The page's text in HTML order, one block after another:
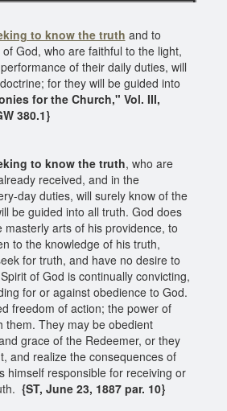
to know the truth and to
God, who are faithful to the light,
of their daily duties, will
for they will be guided into
for the Church," Vol. III,
380.1}
to know the truth, who are
received, and in the
day duties, will surely know of the
be guided into all truth. God does
masterly arts of his providence, to
to the knowledge of his truth,
for truth, and have no desire to
of God is continually convicting,
for or against obedience to God.
freedom of action; the power of
them. They may be obedient
grace of the Redeemer, or they
and realize the consequences of
himself responsible for receiving or
{ST, June 23, 1887 par. 10}